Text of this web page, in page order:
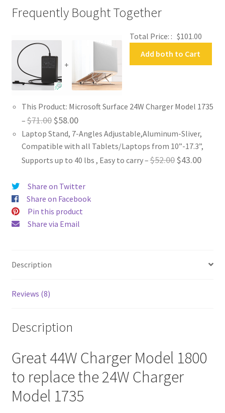
Frequently Bought Together
+
Total Price: : $101.00
Add both to Cart
This Product: Microsoft Surface 24W Charger Model 1735
–$71.00Original
price
was:
$71.00.
$58.00Current
price
is:
$58.00.
Laptop Stand, 7-Angles Adjustable,Aluminum-Sliver,
Compatible with all Tablets/Laptops from 10”-17.3”,
Supports up to 40 lbs , Easy to carry–$52.00Original
$43.00
Share on Twitter
Share on Facebook
Pin this product
Share via Email
Description
Reviews (8)
Description
Great 44W Charger Model 1800
to replace the 24W Charger
Model 1735